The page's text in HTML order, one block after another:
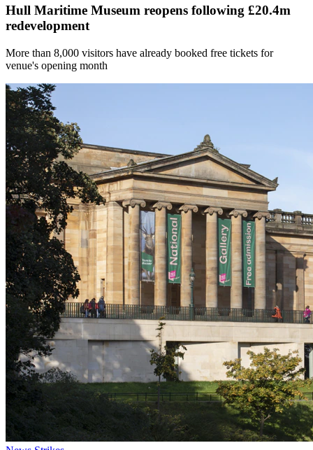
Hull Maritime Museum reopens following £20.4m
redevelopment
More than 8,000 visitors have already booked free tickets for
venue's opening month